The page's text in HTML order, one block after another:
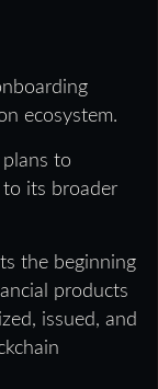
ecosystem.
to
to its broader
the beginning
products
issued, and